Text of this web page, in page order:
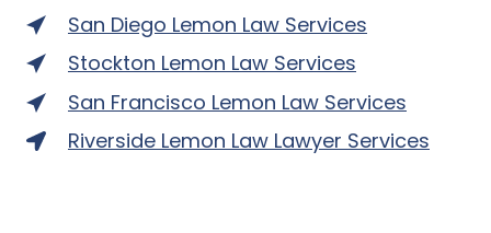
San Diego Lemon Law Services
Stockton Lemon Law Services
San Francisco Lemon Law Services
Riverside Lemon Law Lawyer Services